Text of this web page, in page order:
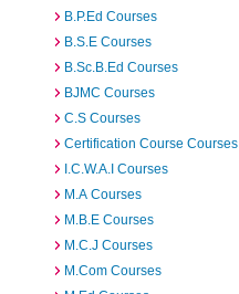
B.P.Ed Courses
B.S.E Courses
B.Sc.B.Ed Courses
BJMC Courses
C.S Courses
Certification Course Courses
I.C.W.A.I Courses
M.A Courses
M.B.E Courses
M.C.J Courses
M.Com Courses